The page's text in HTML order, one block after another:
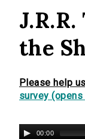
the
Please help
survey
00:00